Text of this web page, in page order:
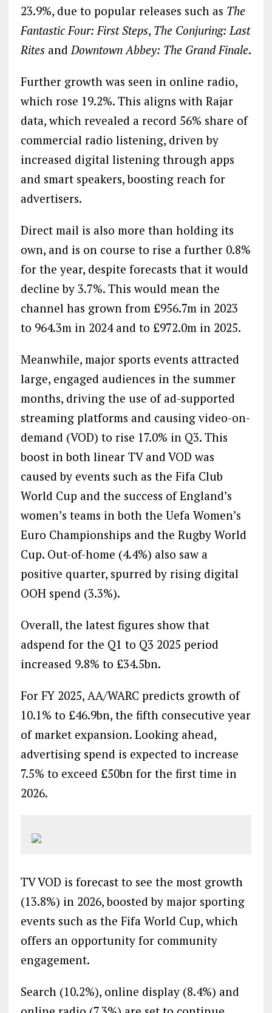
23.9%, due to popular releases such as The
Fantastic Four: First Steps, The Conjuring: Last
RitesandDowntown Abbey: The Grand Finale.
Further growth was seen in online radio,
which rose 19.2%. This aligns with Rajar
data, which revealed a record 56% share of
commercial radio listening, driven by
increased digital listening through apps
and smart speakers, boosting reach for
advertisers.
Direct mail is also more than holding its
own, and is on course to rise a further 0.8%
for the year, despite forecasts that it would
decline by 3.7%. This would mean the
channel has grown from £956.7m in 2023
to 964.3m in 2024 and to £972.0m in 2025.
Meanwhile, major sports events attracted
large, engaged audiences in the summer
months, driving the use of ad-supported
streaming platforms and causing video-on-
demand (VOD) to rise 17.0% in Q3. This
boost in both linear TV and VOD was
caused by events such as the Fifa Club
World Cup and the success of England’s
women’s teams in both the Uefa Women’s
Euro Championships and the Rugby World
Cup. Out-of-home (4.4%) also saw a
positive quarter, spurred by rising digital
OOH spend (3.3%).
Overall, the latest figures show that
adspend for the Q1 to Q3 2025 period
increased 9.8% to £34.5bn.
For FY 2025, AA/WARC predicts growth of
10.1% to £46.9bn, the fifth consecutive year
of market expansion. Looking ahead,
advertising spend is expected to increase
7.5% to exceed £50bn for the first time in
2026.
TV VOD is forecast to see the most growth
(13.8%) in 2026, boosted by major sporting
events such as the Fifa World Cup, which
offers an opportunity for community
engagement.
Search (10.2%), online display (8.4%) and